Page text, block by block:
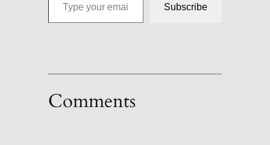
Subscribe
Comments